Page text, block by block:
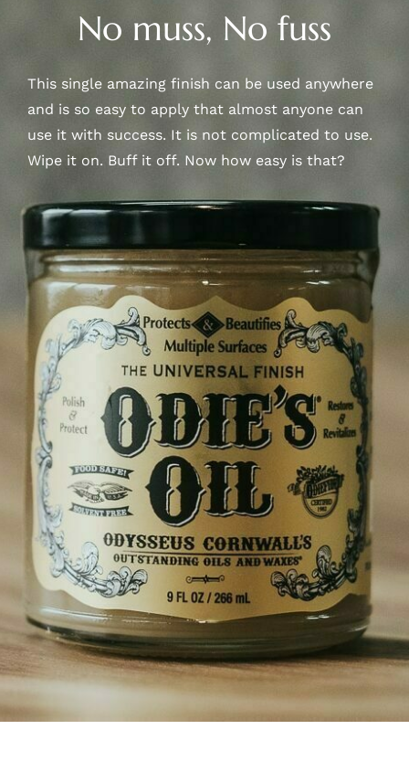
No muss, No fuss
This single amazing finish can be used anywhere
and is so easy to apply that almost anyone can
use it with success. It is not complicated to use.
Wipe it on. Buff it off. Now how easy is that?